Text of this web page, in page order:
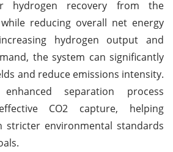
hydrogen recovery from the
reducing overall net energy
hydrogen output and
the system can significantly
and reduce emissions intensity.
separation process
CO2 capture, helping
stricter environmental standards